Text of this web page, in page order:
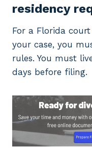
residency
For a Florida
your case, you
rules. You must
days before filing.